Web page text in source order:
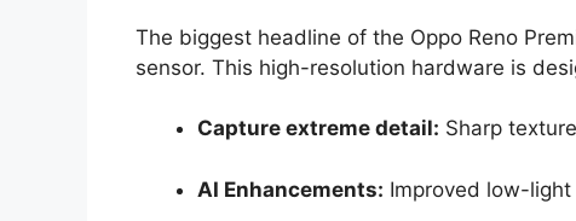
The biggest headline of the Oppo Reno
sensor. This high-resolution hardware is
Capture extreme detail: Sharp
AI Enhancements: Improved low-